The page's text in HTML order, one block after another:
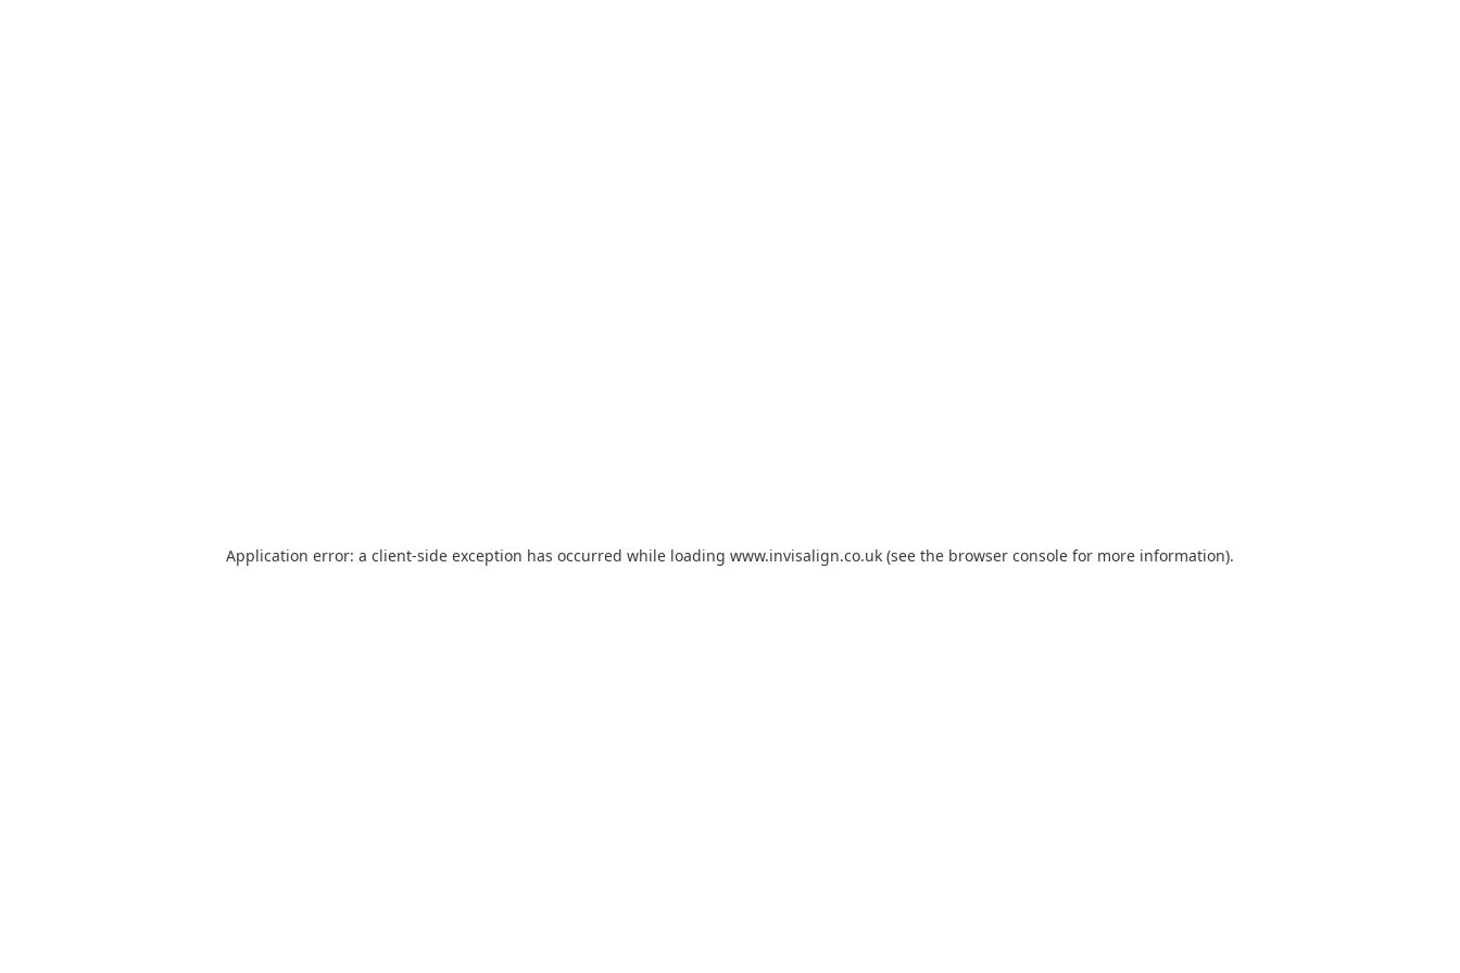
Application error: a client-side exception has occurred while loading www.invisalign.co.uk (see the browser console for more information).